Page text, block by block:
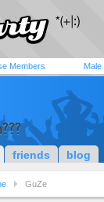
Members Male
friends blog
GuZe